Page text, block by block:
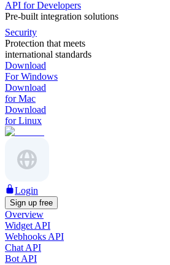
API for Developers
Pre-built integration solutions
Security
Protection that meets
international standards
Download
For Windows
Download
for Mac
Download
for Linux
Login
Sign up free
Overview
Widget API
Webhooks API
Chat API
Bot API